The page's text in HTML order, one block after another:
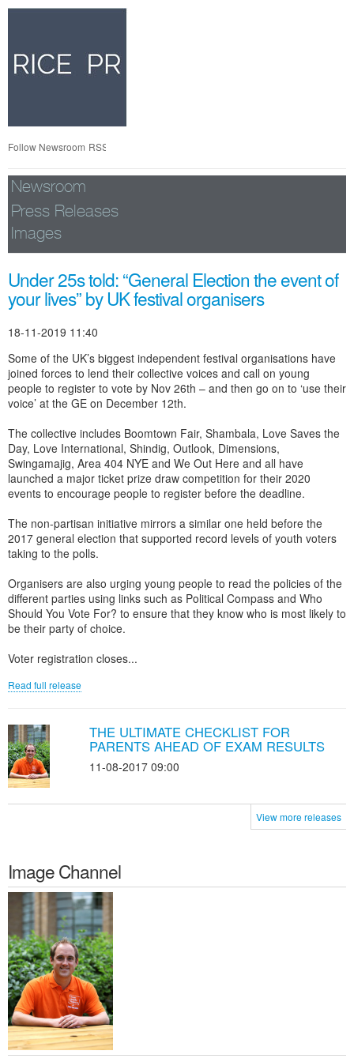
Follow Newsroom RSS
Newsroom
Press Releases
Images
Under 25s told: “General Election the event of
your lives” by UK festival organisers
18-11-2019 11:40
Some of the UK’s biggest independent festival organisations have
joined forces to lend their collective voices and call on young
people to register to vote by Nov 26th – and then go on to ‘use their
voice’ at the GE on December 12th.
The collective includes Boomtown Fair, Shambala, Love Saves the
Day, Love International, Shindig, Outlook, Dimensions,
Swingamajig, Area 404 NYE and We Out Here and all have
launched a major ticket prize draw competition for their 2020
events to encourage people to register before the deadline.
The non-partisan initiative mirrors a similar one held before the
2017 general election that supported record levels of youth voters
taking to the polls.
Organisers are also urging young people to read the policies of the
different parties using links such as Political Compass and Who
Should You Vote For? to ensure that they know who is most likely to
be their party of choice.
Voter registration closes...
Read full release
THE ULTIMATE CHECKLIST FOR
PARENTS AHEAD OF EXAM RESULTS
11-08-2017 09:00
View more releases
Image Channel